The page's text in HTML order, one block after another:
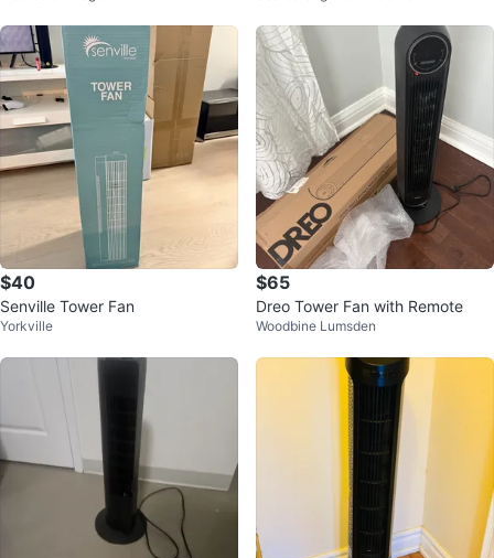
$40
Senville Tower Fan
Yorkville
$65
Dreo Tower Fan with Remote
Woodbine Lumsden